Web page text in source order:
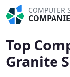
COMPUTER
Top
Granite